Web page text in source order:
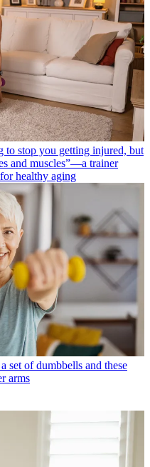
to stop you getting injured, but
and muscles”—a trainer
healthy aging
set of dumbbells and these
arms